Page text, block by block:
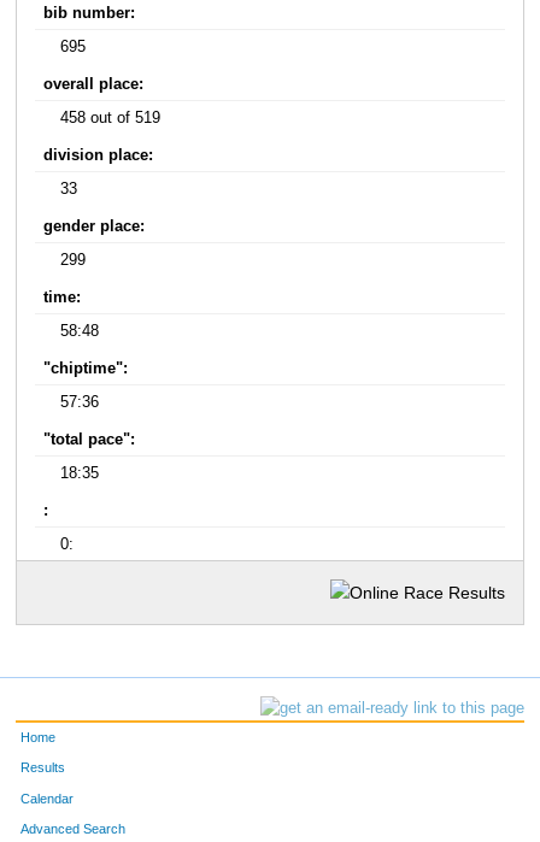
bib number:
695
overall place:
458 out of 519
division place:
33
gender place:
299
time:
58:48
"chiptime":
57:36
"total pace":
18:35
:
0:
Home
Results
Calendar
Advanced Search